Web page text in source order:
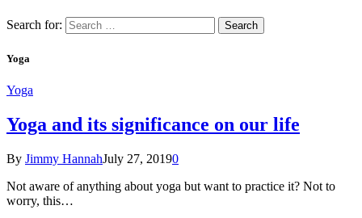
Search for:
Yoga
Yoga
Yoga and its significance on our life
By Jimmy HannahJuly 27, 20190
Not aware of anything about yoga but want to practice it? Not to
worry, this…